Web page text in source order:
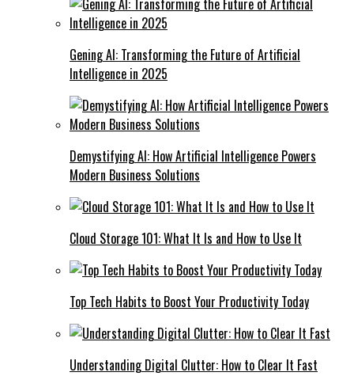
Gening AI: Transforming the Future of Artificial
Intelligence in 2025
Demystifying AI: How Artificial Intelligence Powers
Modern Business Solutions
Cloud Storage 101: What It Is and How to Use It
Top Tech Habits to Boost Your Productivity Today
Understanding Digital Clutter: How to Clear It Fast